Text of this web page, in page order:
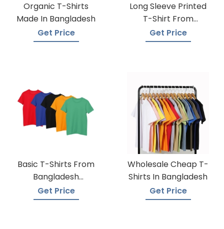
Organic T-Shirts
Made In Bangladesh
Get Price
Long Sleeve Printed
T-Shirt From
Bangladesh Factory
Get Price
Basic T-Shirts From
Bangladesh
Knitwear Supplier
Get Price
Wholesale Cheap T-
Shirts In Bangladesh
Get Price